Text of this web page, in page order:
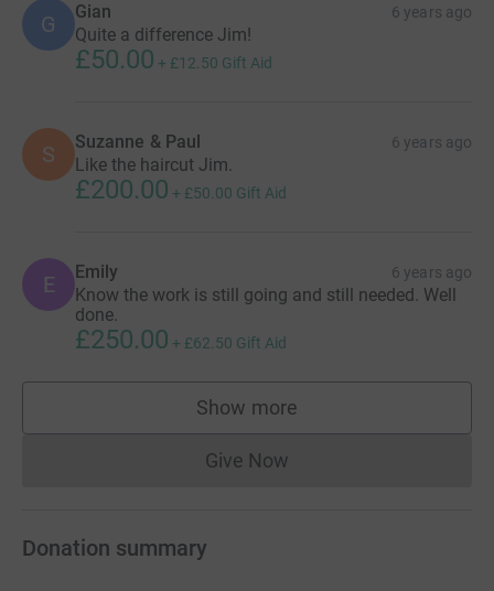
G Gian 6 years ago
Quite a difference Jim!
£50.00 + £12.50 Gift Aid
S Suzanne & Paul 6 years ago
Like the haircut Jim.
£200.00 + £50.00 Gift Aid
E Emily 6 years ago
Know the work is still going and still needed. Well
done.
£250.00 + £62.50 Gift Aid
Show more
supporters
Give NowDonations cannot currently
Donation summary